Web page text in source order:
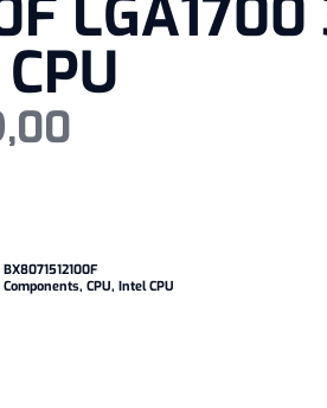
BX8071512100F
Components, CPU, Intel CPU